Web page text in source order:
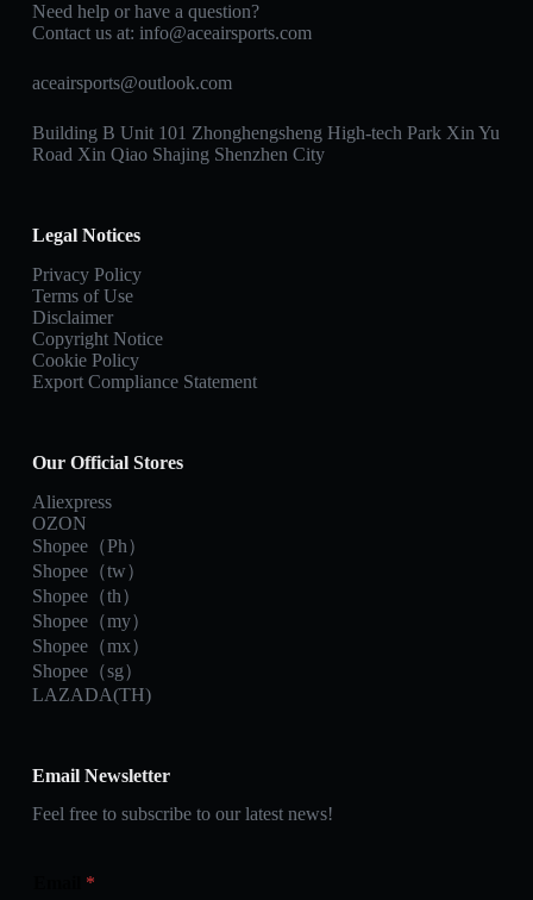
Need help or have a question?
Contact us at: info@aceairsports.com
aceairsports@outlook.com
Building B Unit 101 Zhonghengsheng High-tech Park Xin Yu
Road Xin Qiao Shajing Shenzhen City
Legal Notices
Privacy Policy
Terms of Use
Disclaimer
Copyright Notice
Cookie Policy
Export Compliance Statement
Our Official Stores
Aliexpress
OZON
Shopee（Ph）
Shopee（tw）
Shopee（th）
Shopee（my）
Shopee（mx）
Shopee（sg）
LAZADA(TH)
Email Newsletter
Feel free to subscribe to our latest news!
*